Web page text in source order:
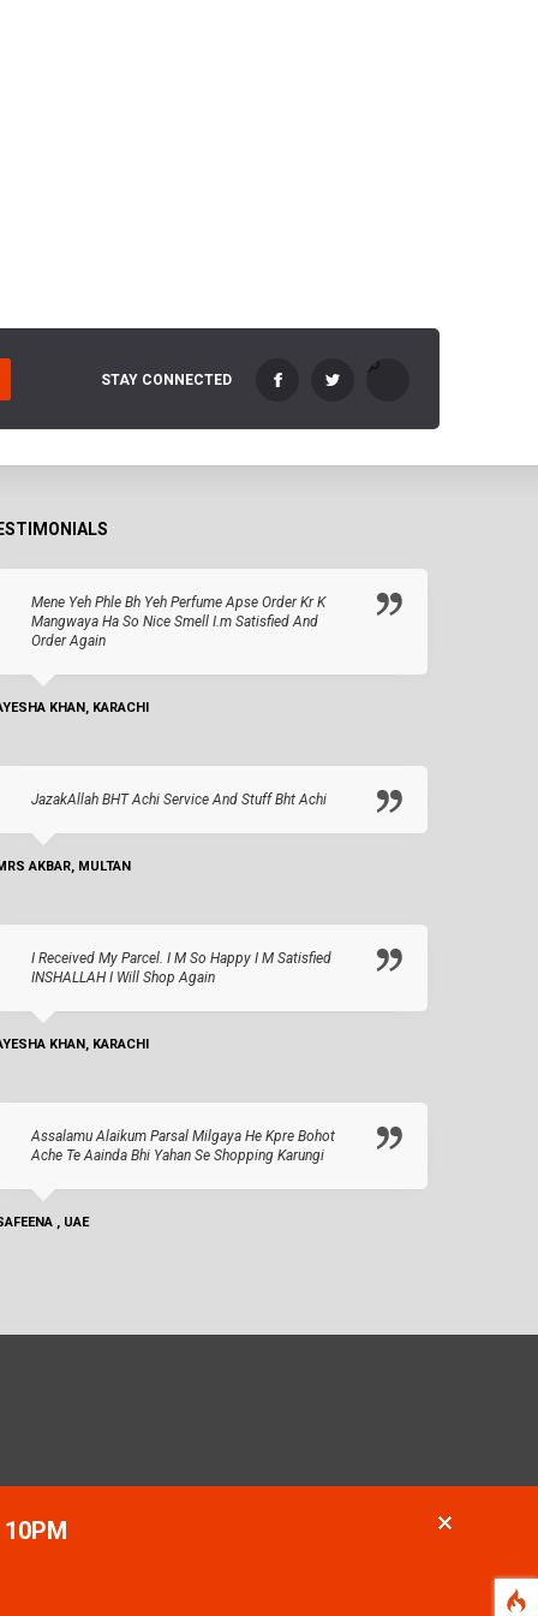
STAY CONNECTED
Mene Yeh Phle Bh Yeh Perfume Apse Order Kr K
Mangwaya Ha So Nice Smell I.m Satisfied And
Order Again
KHAN, KARACHI
JazakAllah BHT Achi Service And Stuff Bht Achi
AKBAR, MULTAN
I Received My Parcel. I M So Happy I M Satisfied
INSHALLAH I Will Shop Again
KHAN, KARACHI
Assalamu Alaikum Parsal Milgaya He Kpre Bohot
Ache Te Aainda Bhi Yahan Se Shopping Karungi
, UAE